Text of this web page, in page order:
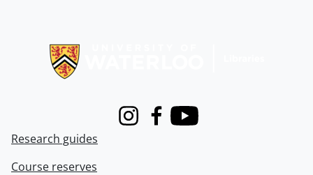
InstagramFacebook
Youtube
Research guides
Course reserves